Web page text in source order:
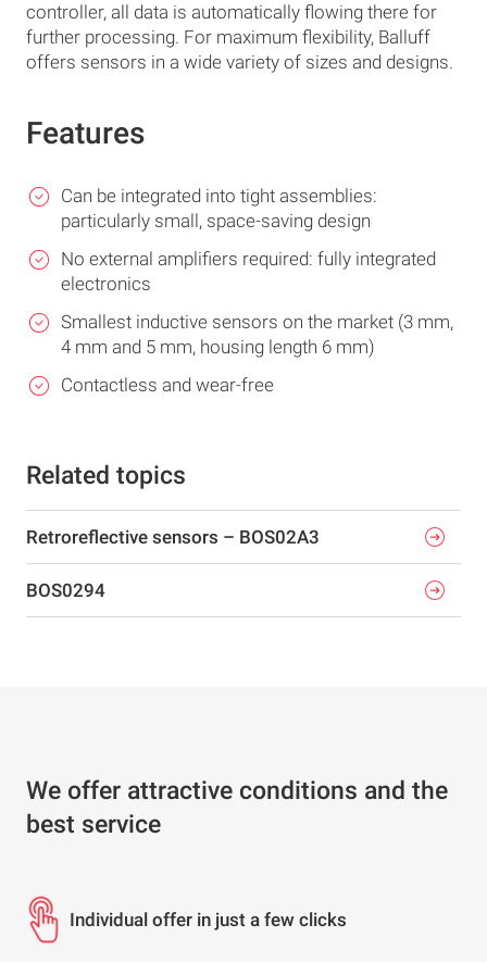
controller, all data is automatically flowing there for
further processing. For maximum flexibility, Balluff
offers sensors in a wide variety of sizes and designs.
Features
Can be integrated into tight assemblies:
particularly small, space-saving design
No external amplifiers required: fully integrated
electronics
Smallest inductive sensors on the market (3 mm,
4 mm and 5 mm, housing length 6 mm)
Contactless and wear-free
Related topics
Retroreflective sensors – BOS02A3
BOS0294
We offer attractive conditions and the
best service
Individual offer in just a few clicks